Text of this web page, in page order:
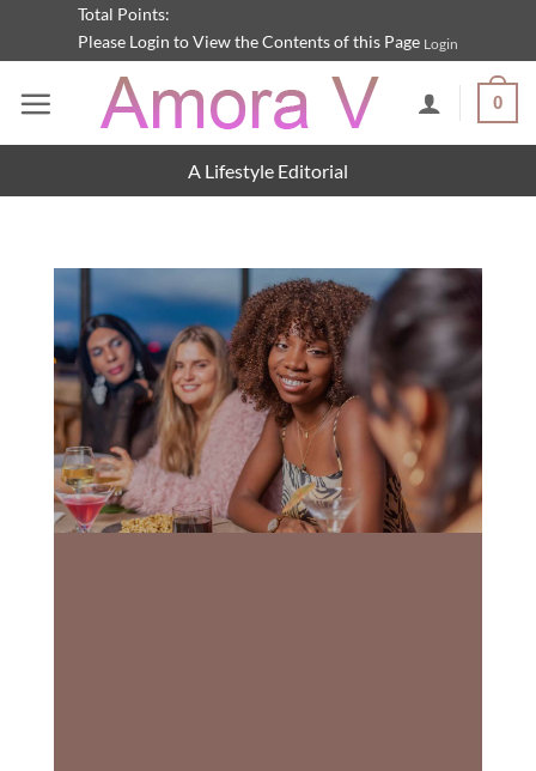
content
Total Points:
Please Login to View the Contents of this Page Login
0
A Lifestyle Editorial